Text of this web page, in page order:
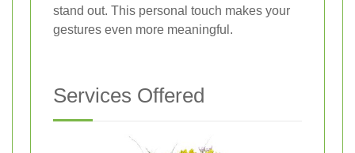
stand out. This personal touch makes your
gestures even more meaningful.
Services Offered